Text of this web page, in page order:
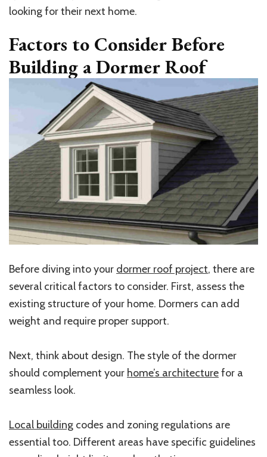
looking for their next home.
Factors to Consider Before
Building a Dormer Roof
Before diving into your dormer roof project, there are
several critical factors to consider. First, assess the
existing structure of your home. Dormers can add
weight and require proper support.
Next, think about design. The style of the dormer
should complement your home’s architecturefor a
seamless look.
Local building codes and zoning regulations are
essential too. Different areas have specific guidelines